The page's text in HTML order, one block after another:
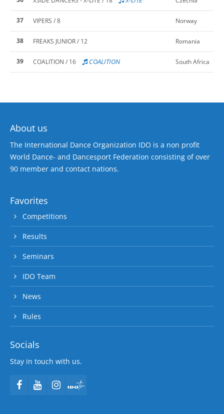
37 VIPERS / 8 Norway
38 FREAKS JUNIOR / 12 Romania
39 COALITION / 16 COALITION South Africa
About us
The International Dance Organization IDO is a non profit
World Dance- and Dancesport Federation consisting of over
90 member and contact nations.
Favorites
Competitions
Results
Seminars
IDO Team
News
Rules
Socials
Stay in touch with us.